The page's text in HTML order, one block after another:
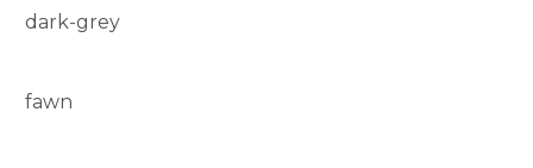
dark-grey
fawn